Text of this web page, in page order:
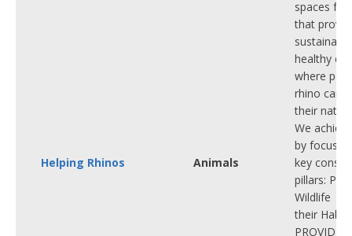
Helping Rhinos Animals
spaces for
that
healthy
where
rhino can
their
We
by
key
pillars:
Wildlife |
their
PROVIDE